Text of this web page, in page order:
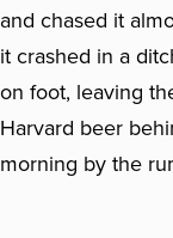
and chased it
it crashed in a
on foot, leaving
Harvard beer
morning by the